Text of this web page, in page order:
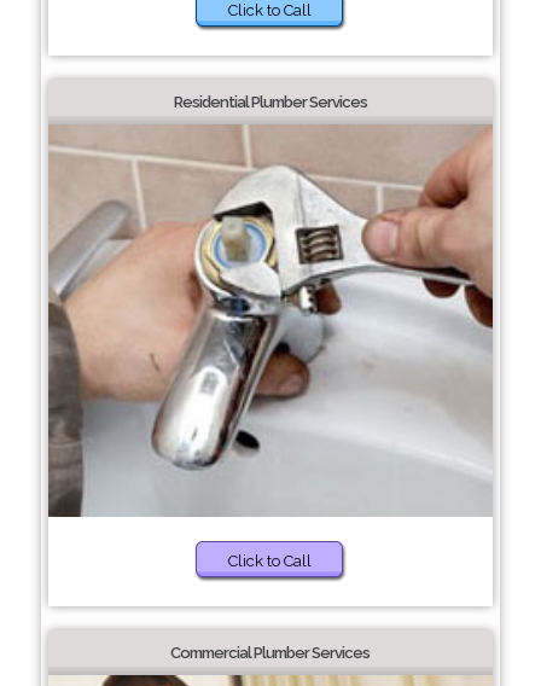
Click to Call
Residential Plumber Services
Click to Call
Commercial Plumber Services